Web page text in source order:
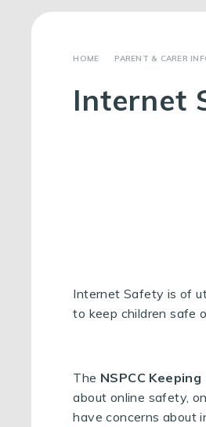
PARENT & CARER
Internet
Internet Safety is of
to keep children safe
The NSPCC
about online safety,
have concerns about